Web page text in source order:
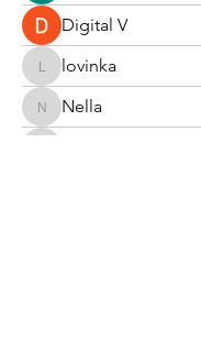
Digital V
lovinkalovinka
NellaNella